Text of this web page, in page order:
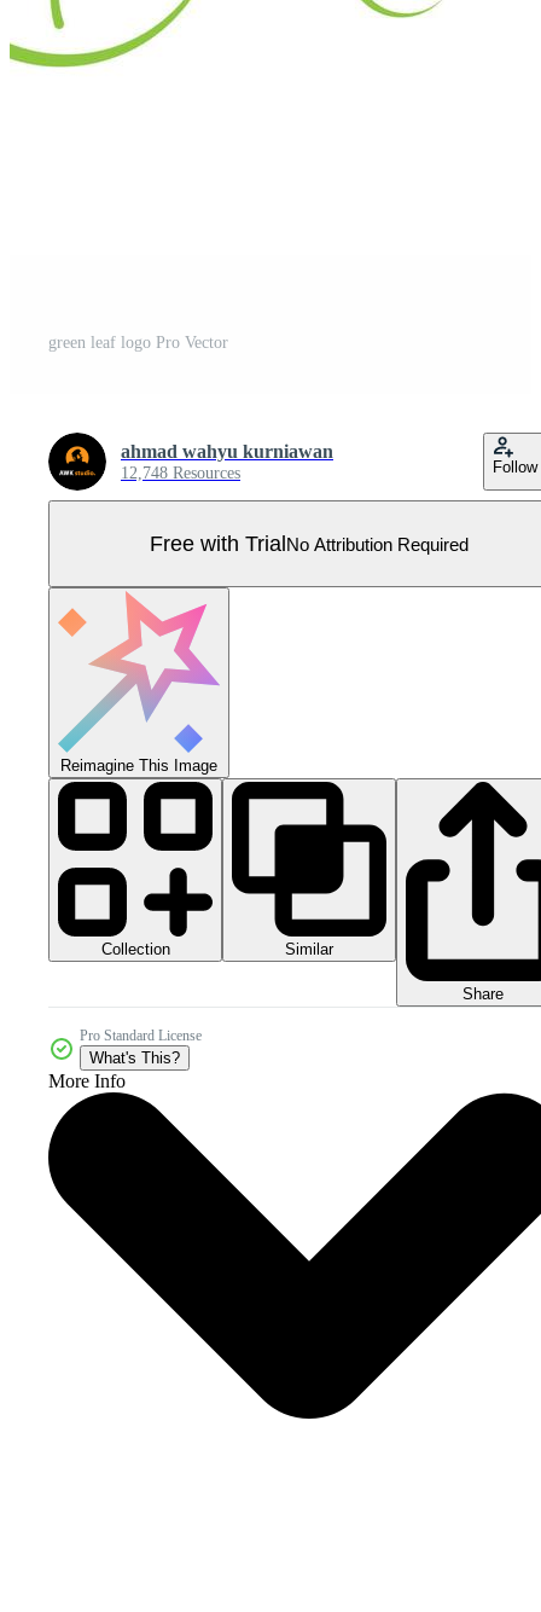
green leaf logo Pro Vector
ahmad wahyu kurniawan
12,748 Resources Follow
Free with TrialNo Attribution Required
Reimagine This Image
Collection Similar
Share
Pro Standard License
What's This?
More Info